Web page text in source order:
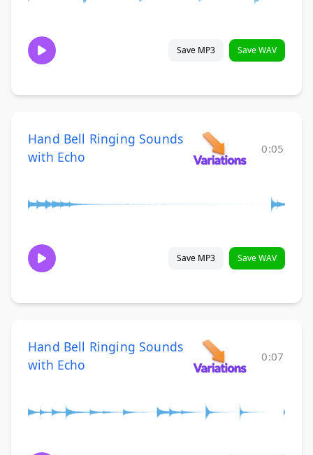
Save MP3 Save WAV
Hand Bell Ringing Sounds
with Echo
0:05
Save MP3 Save WAV
Hand Bell Ringing Sounds
with Echo
0:07